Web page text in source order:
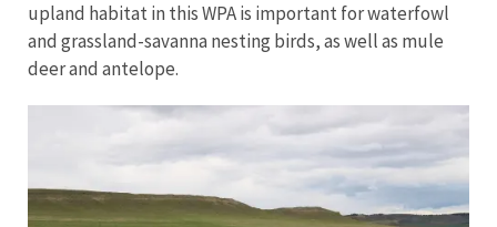
upland habitat in this WPA is important for waterfowl
and grassland-savanna nesting birds, as well as mule
deer and antelope.